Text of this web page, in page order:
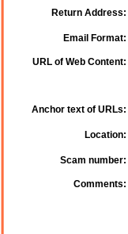
Return Address:
Email Format:
URL of Web Content:
Anchor text of URLs:
Location:
Scam number:
Comments: